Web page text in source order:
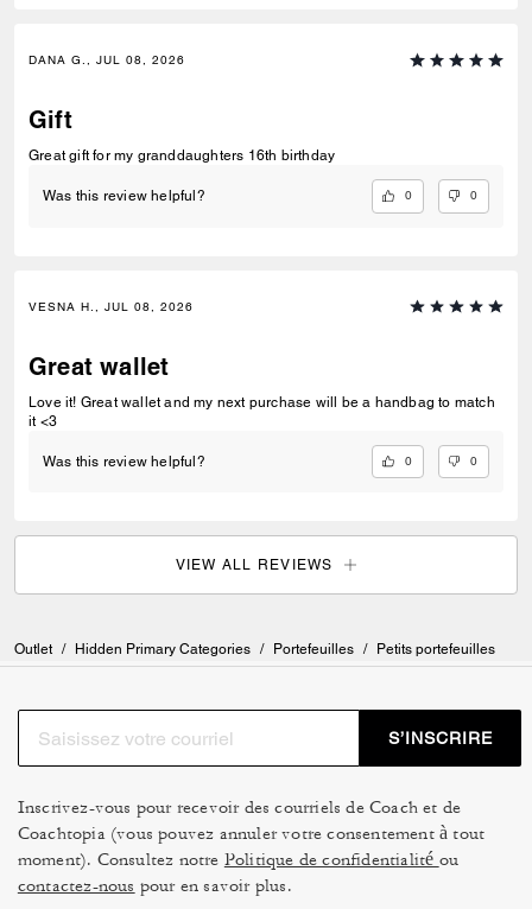
DANA G., JUL 08, 2026
Gift
Great gift for my granddaughters 16th birthday
Was this review helpful? 0 0
VESNA H., JUL 08, 2026
Great wallet
Love it! Great wallet and my next purchase will be a handbag to match
it <3
Was this review helpful? 0 0
VIEW ALL REVIEWS
Outlet / Hidden Primary Categories / Portefeuilles / Petits portefeuilles
S’INSCRIRE
Inscrivez-vous pour recevoir des courriels de Coach et de
Coachtopia (vous pouvez annuler votre consentement à tout
moment). Consultez notre Politique de confidentialité ou
contactez-nous pour en savoir plus.